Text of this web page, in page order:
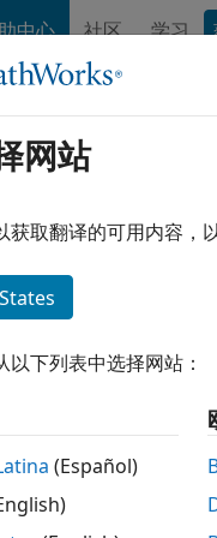
中心 社区 学习
or Energy
网站
获取翻译的可用内容，
以下列表中选择网站：
(Español)